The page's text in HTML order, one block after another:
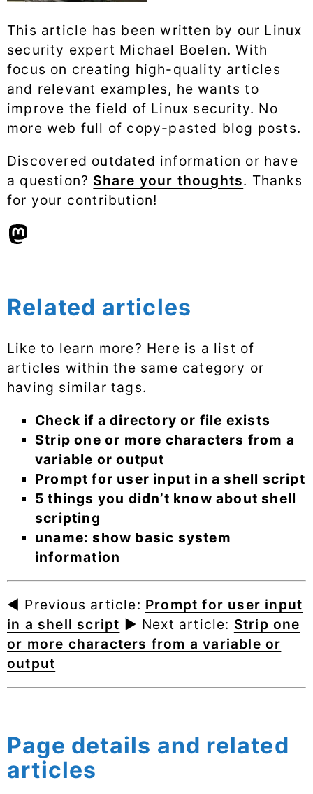
This article has been written by our Linux
security expert Michael Boelen. With
focus on creating high-quality articles
and relevant examples, he wants to
improve the field of Linux security. No
more web full of copy-pasted blog posts.
Discovered outdated information or have
a question? Share your thoughts. Thanks
for your contribution!
Related articles
Like to learn more? Here is a list of
articles within the same category or
having similar tags.
Check if a directory or file exists
Strip one or more characters from a
variable or output
Prompt for user input in a shell script
5 things you didn’t know about shell
scripting
uname: show basic system
information
◄ Previous article: Prompt for user input
in a shell script ► Next article: Strip one
or more characters from a variable or
output
Page details and related
articles